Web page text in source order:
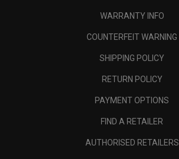
WARRANTY INFO
COUNTERFEIT WARNING
SHIPPING POLICY
RETURN POLICY
PAYMENT OPTIONS
FIND A RETAILER
AUTHORISED RETAILERS